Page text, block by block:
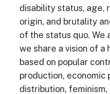
disability status, age,
origin, and brutality
of the status quo. We
we share a vision of a
based on popular
production, economic
distribution,